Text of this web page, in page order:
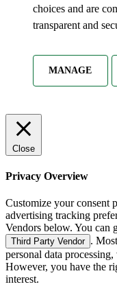
choices and are
transparent and
MANAGE
Close
Privacy Overview
Customize your consent
advertising tracking
Vendors below. You can
Third Party Vendor .
personal data
However, you have the
interest.